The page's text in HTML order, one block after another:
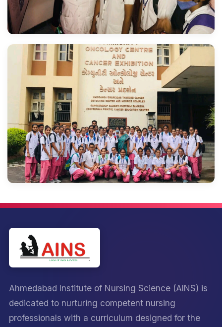
Ahmedabad Institute of Nursing Science (AINS) is
dedicated to nurturing competent nursing
professionals with a curriculum designed for the